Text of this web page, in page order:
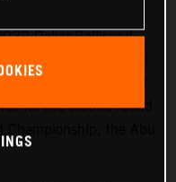
Dakar Rally and
for the second round